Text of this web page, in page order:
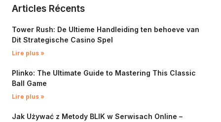
Articles Récents
Tower Rush: De Ultieme Handleiding ten behoeve van
Dit Strategische Casino Spel
Lire plus »
Plinko: The Ultimate Guide to Mastering This Classic
Ball Game
Lire plus »
Jak Używać z Metody BLIK w Serwisach Online –